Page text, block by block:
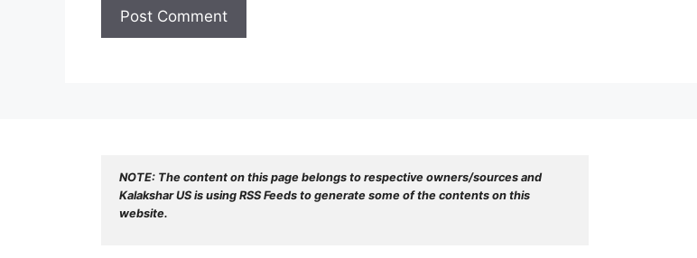
NOTE: The content on this page belongs to respective owners/sources and
Kalakshar US is using RSS Feeds to generate some of the contents on this
website.